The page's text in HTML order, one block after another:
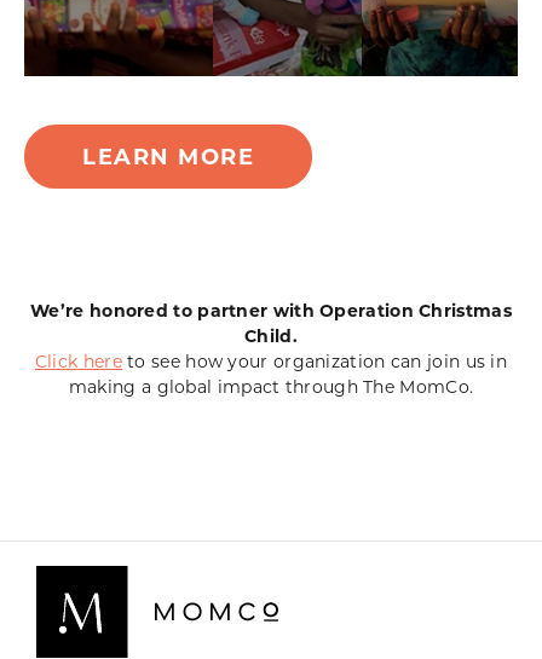
LEARN MORE
We’re honored to partner with Operation Christmas
Child.
Click hereto see how your organization can join us in
making a global impact through The MomCo.